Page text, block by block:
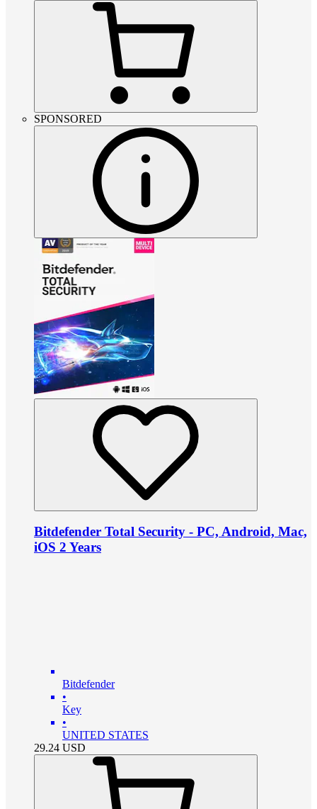
SPONSORED
Bitdefender Total Security - PC, Android, Mac,
iOS 2 Years
Bitdefender
•
Key
•
UNITED STATES
29.24 USD